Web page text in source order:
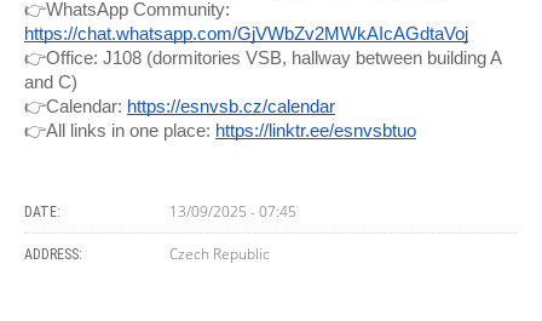
👉WhatsApp Community:
https://chat.whatsapp.com/GjVWbZv2MWkAIcAGdtaVoj
👉Office: J108 (dormitories VSB, hallway between building A
and C)
👉Calendar: https://esnvsb.cz/calendar
👉All links in one place: https://linktr.ee/esnvsbtuo
DATE: 13/09/2025 - 07:45
ADDRESS: Czech Republic